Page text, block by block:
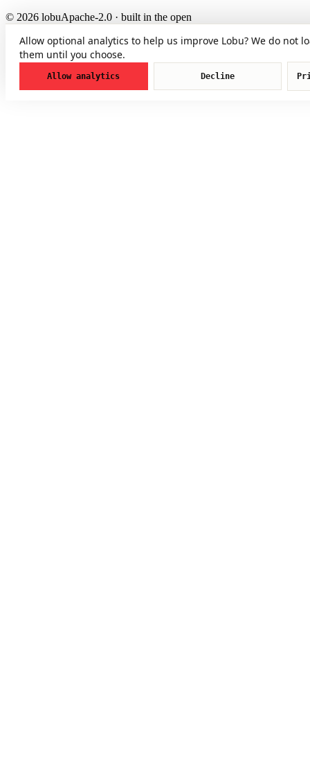
© 2026 lobuApache-2.0 · built in the open
Allow optional analytics to help us improve Lobu? We do not
them until you choose.
Allow analytics Decline